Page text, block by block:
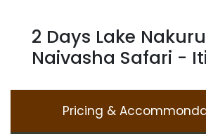
2 Days Lake
Naivasha Safari -
Pricing &